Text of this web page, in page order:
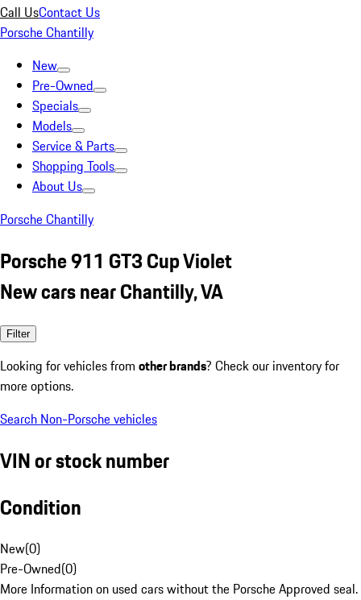
Call UsContact Us
Porsche Chantilly
New
Pre-Owned
Specials
Models
Service & Parts
Shopping Tools
About Us
Porsche Chantilly
Porsche 911 GT3 Cup Violet
New cars near Chantilly, VA
Filter
Looking for vehicles from other brands? Check our inventory for
more options.
Search Non-Porsche vehicles
VIN or stock number
Condition
New(0)
Pre-Owned(0)
More Information on used cars without the Porsche Approved seal.